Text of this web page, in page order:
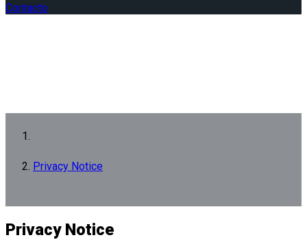
Contacto
Privacy Notice
Privacy Notice